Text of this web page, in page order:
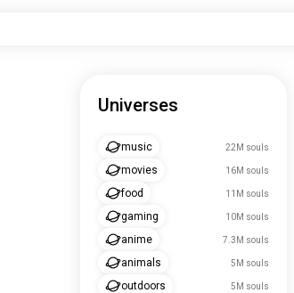
Universes
music 22M souls
movies 16M souls
food 11M souls
gaming 10M souls
anime 7.3M souls
animals 5M souls
outdoors 5M souls